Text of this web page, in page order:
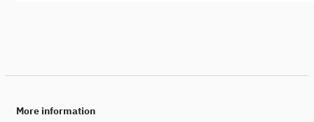
More information